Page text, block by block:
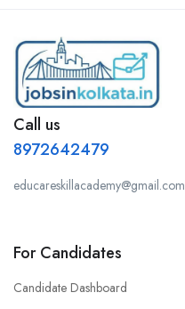
Call us
8972642479
educareskillacademy@gmail.com
For Candidates
Candidate Dashboard